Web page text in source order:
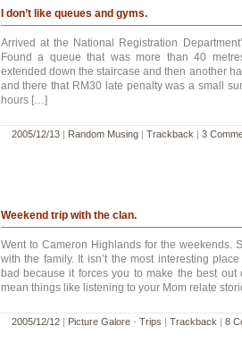
I don’t like queues and gyms.
Arrived at the National Registration
Found a queue that was more than 40
extended down the staircase and then another
and there that RM30 late penalty was a small
hours […]
2005/12/13| Random Musing| Trackback | 3
Weekend trip with the clan.
Went to Cameron Highlands for the weekends.
with the family. It isn’t the most interesting
bad because it forces you to make the best out
mean things like listening to your Mom relate
2005/12/12| Picture Galore- Trips Trackback 8